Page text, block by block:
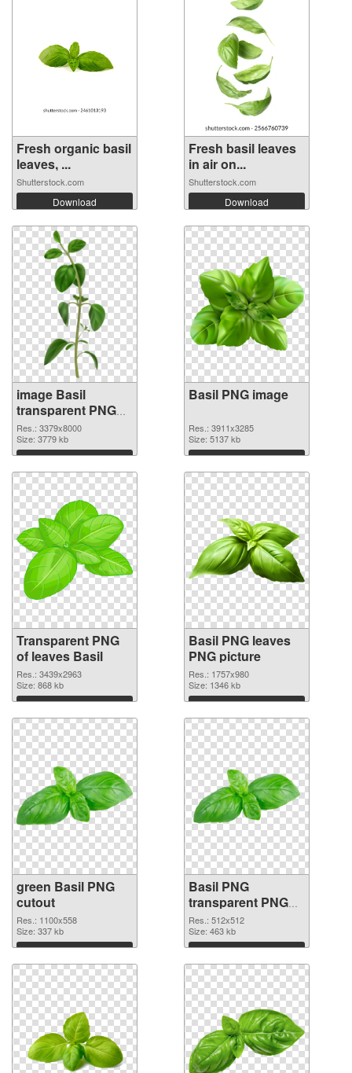
Fresh organic basil
leaves, ...
Shutterstock.com
Download
Fresh basil leaves
in air on...
Shutterstock.com
Download
image Basil
transparent PNG
graphic
Res.: 3379x8000
Size: 3779 kb
Download
Basil PNG image
Res.: 3911x3285
Size: 5137 kb
Download
Transparent PNG
of leaves Basil
Res.: 3439x2963
Size: 868 kb
Download
Basil PNG leaves
PNG picture
Res.: 1757x980
Size: 1346 kb
Download
green Basil PNG
cutout
Res.: 1100x558
Size: 337 kb
Download
Basil PNG
transparent PNG
picture
Res.: 512x512
Size: 463 kb
Download